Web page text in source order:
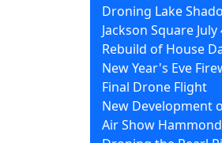
Droning Lake
Jackson Square July
Rebuild of House
New Year's Eve
Final Drone Flight
New Development
Air Show